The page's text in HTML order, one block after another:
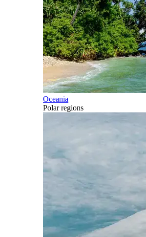
Oceania
Polar regions